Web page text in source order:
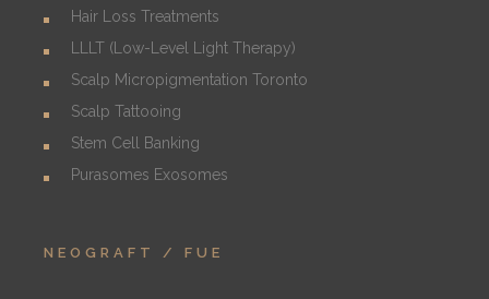
Hair Loss Treatments
LLLT (Low-Level Light Therapy)
Scalp Micropigmentation Toronto
Scalp Tattooing
Stem Cell Banking
Purasomes Exosomes
NEOGRAFT / FUE